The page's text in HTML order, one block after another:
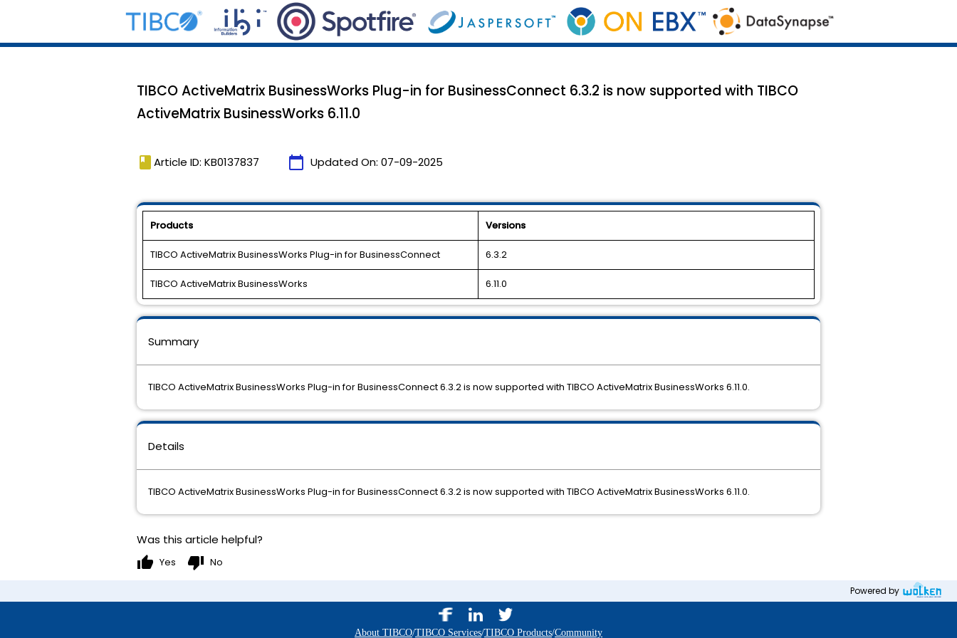
TIBCO ActiveMatrix BusinessWorks Plug-in for BusinessConnect 6.3.2 is now supported with TIBCO
ActiveMatrix BusinessWorks 6.11.0
book Article ID: KB0137837 calendar_today Updated On: 07-09-2025
Products Versions
TIBCO ActiveMatrix BusinessWorks Plug-in for BusinessConnect 6.3.2
TIBCO ActiveMatrix BusinessWorks 6.11.0
Details
TIBCO ActiveMatrix BusinessWorks Plug-in for BusinessConnect 6.3.2 is now supported with TIBCO ActiveMatrix BusinessWorks 6.11.0.
Summary
TIBCO ActiveMatrix BusinessWorks Plug-in for BusinessConnect 6.3.2 is now supported with TIBCO ActiveMatrix BusinessWorks 6.11.0.
Was this article helpful?
thumb_up Yes thumb_down No
Powered by